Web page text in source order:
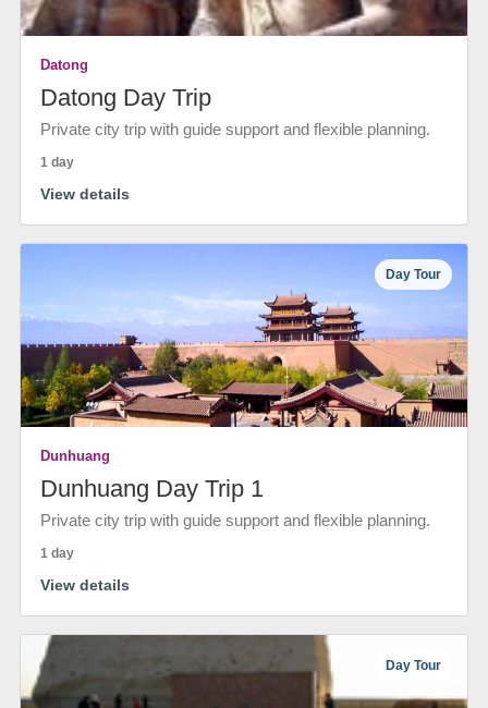
Datong
Datong Day Trip
Private city trip with guide support and flexible planning.
1 day
View details
Day Tour
Dunhuang
Dunhuang Day Trip 1
Private city trip with guide support and flexible planning.
1 day
View details
Day Tour